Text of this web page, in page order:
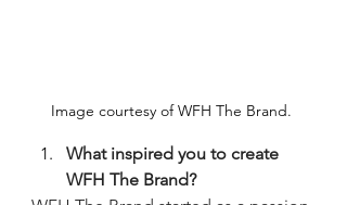
Image courtesy of WFH The Brand.
What inspired you to create
WFH The Brand?